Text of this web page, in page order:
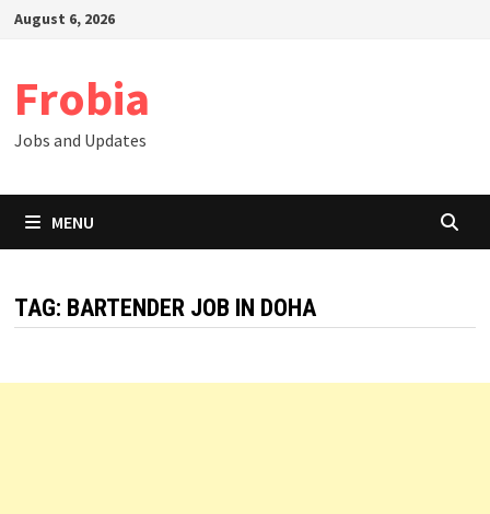
SkipAugust 6, 2026
Frobia
Jobs and Updates
MENU
TAG: BARTENDER JOB IN DOHA